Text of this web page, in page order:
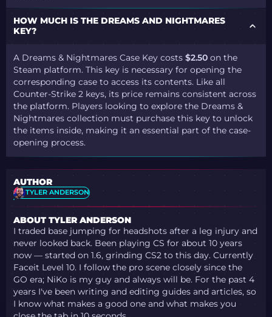
HOW MUCH IS THE DREAMS AND NIGHTMARES
KEY?
A Dreams & Nightmares Case Key costs$2.50 on the
Steam platform. This key is necessary for opening the
corresponding case to access its contents. Like all
Counter-Strike 2 keys, its price remains consistent across
the platform. Players looking to explore the Dreams &
Nightmares collection must purchase this key to unlock
the items inside, making it an essential part of the case-
opening process.
AUTHOR
TYLER ANDERSON
ABOUT TYLER ANDERSON
I traded base jumping for headshots after a leg injury and
never looked back. Been playing CS for about 10 years
now — started on 1.6, grinding CS2 to this day. Currently
Faceit Level 10. I follow the pro scene closely since the
GO era; NiKo is my guy and always will be. For the past 4
years I've been writing and editing guides and articles, so
I know what makes a good one and what makes you